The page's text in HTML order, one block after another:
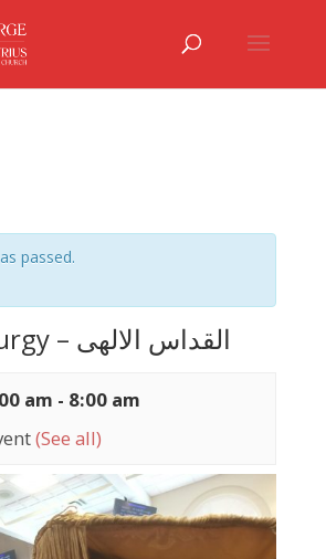
passed.
Divine Liturgy – القداس الالهى
am - 8:00 am
(See all)